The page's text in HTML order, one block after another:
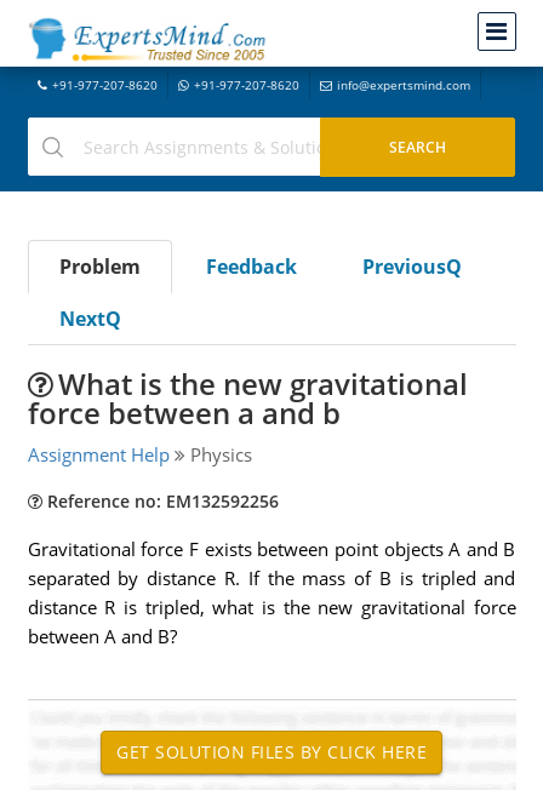
+91-977-207-8620 +91-977-207-8620 info@expertsmind.com
Problem Feedback
PreviousQ
NextQ
What is the new gravitational
force between a and b
Assignment Help Physics
Reference no: EM132592256
Gravitational force F exists between point objects A and B
separated by distance R. If the mass of B is tripled and
distance R is tripled, what is the new gravitational force
between A and B?